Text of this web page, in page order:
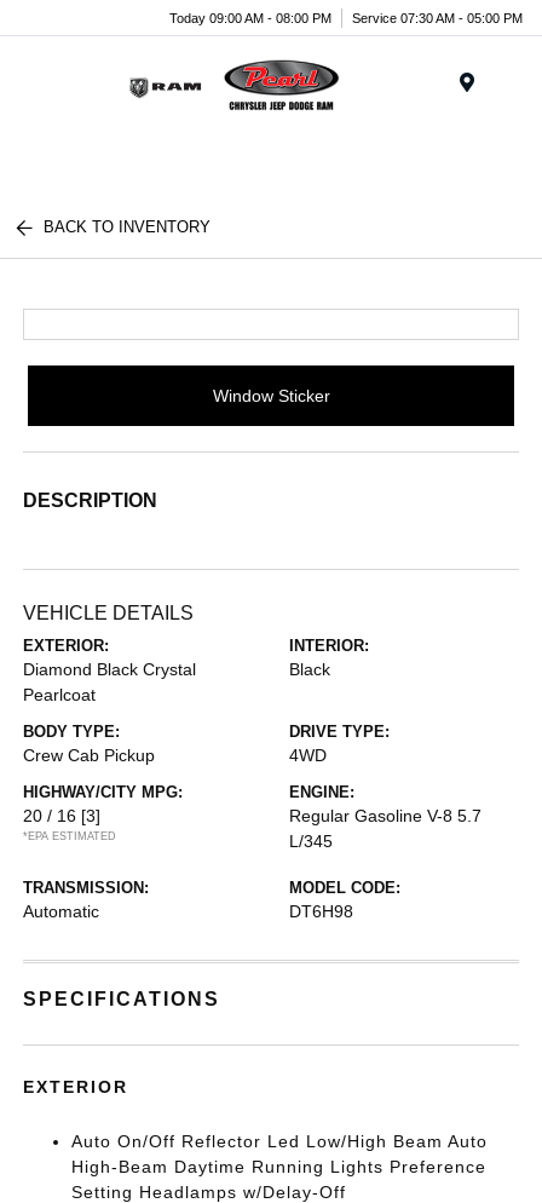
Today 09:00 AM - 08:00 PM Service 07:30 AM - 05:00 PM
BACK TO INVENTORY
Window Sticker
DESCRIPTION
VEHICLE DETAILS
EXTERIOR:
Diamond Black Crystal
Pearlcoat
INTERIOR:
Black
BODY TYPE:
Crew Cab Pickup
DRIVE TYPE:
4WD
HIGHWAY/CITY MPG:
20 / 16 [3]
*EPA ESTIMATED
ENGINE:
Regular Gasoline V-8 5.7
L/345
TRANSMISSION:
Automatic
MODEL CODE:
DT6H98
SPECIFICATIONS
EXTERIOR
Auto On/Off Reflector Led Low/High Beam Auto
High-Beam Daytime Running Lights Preference
Setting Headlamps w/Delay-Off